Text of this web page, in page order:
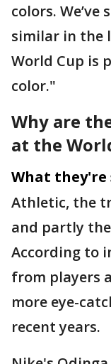
colors.
similar in the
World Cup is
color."
Why are
at the
What they're
Athletic, the
and partly
According to
from players
more eye-
recent years.